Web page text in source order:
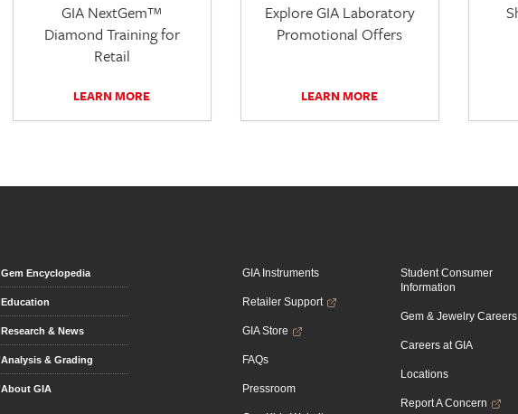
GIA NextGem™
Diamond Training for
Retail
LEARN MORE
Explore GIA Laboratory
Promotional Offers
LEARN MORE
Gem Encyclopedia
Education
Research & News
Analysis & Grading
About GIA
GIA Instruments
Retailer Support
GIA Store
FAQs
Pressroom
Student Consumer
Information
Gem & Jewelry Careers
Careers at GIA
Locations
Report A Concern